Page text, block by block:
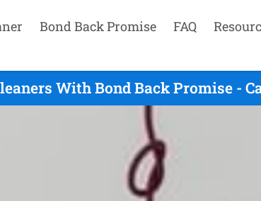
Bond Back Promise FAQ
With Bond Back Promise -